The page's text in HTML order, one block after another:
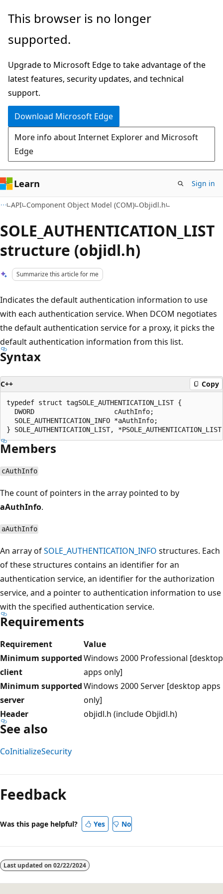
Skip
main
Skip
Ask
chat
experience
This browser is no longer
supported.
Upgrade to Microsoft Edge to take advantage of the
latest features, security updates, and technical
support.
Download Microsoft Edge
More info about Internet Explorer and Microsoft
Edge
Learn Sign in
API Component Object Model (COM) Objidl.h
SOLE_AUTHENTICATION_LIST
structure (objidl.h)
Summarize this article for me
Indicates the default authentication information to use
with each authentication service. When DCOM negotiates
the default authentication service for a proxy, it picks the
default authentication information from this list.
Syntax
C++ Copy
typedef struct tagSOLE_AUTHENTICATION_LIST {
  DWORD                    cAuthInfo;
  SOLE_AUTHENTICATION_INFO *aAuthInfo;
Members
cAuthInfo
The count of pointers in the array pointed to by
aAuthInfo.
aAuthInfo
An array ofSOLE_AUTHENTICATION_INFO structures. Each
of these structures contains an identifier for an
authentication service, an identifier for the authorization
service, and a pointer to authentication information to use
with the specified authentication service.
Requirements
Requirement
Value
Minimum supported
client
Windows 2000 Professional [desktop
apps only]
Minimum supported
server
Windows 2000 Server [desktop apps
only]
Header
objidl.h (include Objidl.h)
See also
CoInitializeSecurity
mode
disabled
Feedback
Was this page helpful? Yes No
Last updated on 02/22/2024